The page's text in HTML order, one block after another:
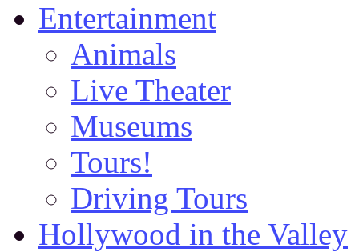
Entertainment
Animals
Live Theater
Museums
Tours!
Driving Tours
Hollywood in the Valley